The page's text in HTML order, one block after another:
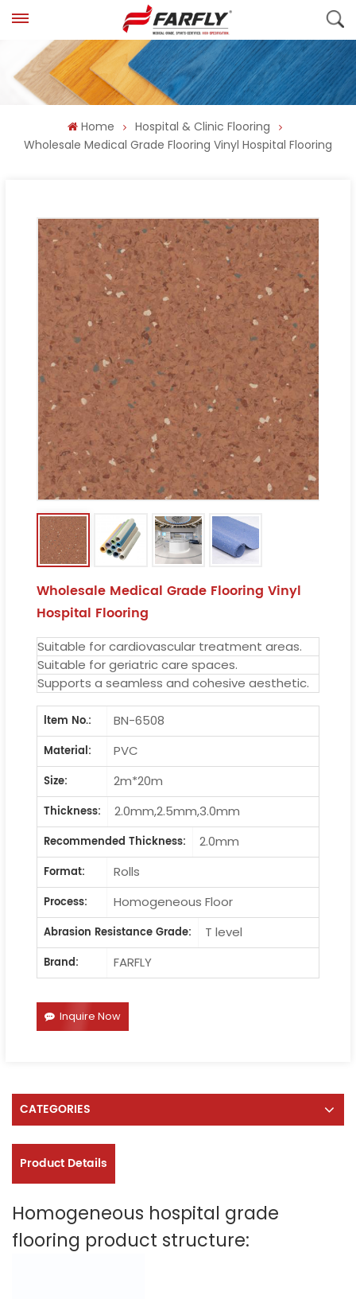
Home
Hospital & Clinic Flooring
Wholesale Medical Grade Flooring Vinyl Hospital Flooring
Wholesale Medical Grade Flooring Vinyl
Hospital Flooring
Suitable for cardiovascular treatment areas.
Suitable for geriatric care spaces.
Supports a seamless and cohesive aesthetic.
ltem No.:
BN-6508
Material:
PVC
Size:
2m*20m
Thickness:
2.0mm,2.5mm,3.0mm
Recommended Thickness:
2.0mm
Format:
Rolls
Process:
Homogeneous Floor
Abrasion Resistance Grade:
T level
Brand:
FARFLY
Inquire Now
CATEGORIES
Product Details
Homogeneous hospital grade
flooring product structure: